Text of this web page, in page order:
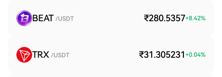
BEAT /USDT ₹280.5357+8.42%
TRX /USDT ₹31.305231 +0.04%